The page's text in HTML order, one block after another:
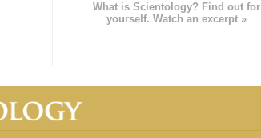
What is Scientology? Find out for
yourself. Watch an excerpt »